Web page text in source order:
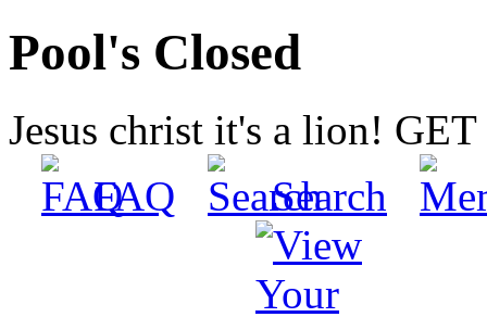
Pool's Closed
Jesus christ it's a lion!
FAQ
Search